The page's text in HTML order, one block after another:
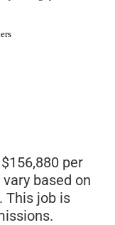
per
based on
This job is